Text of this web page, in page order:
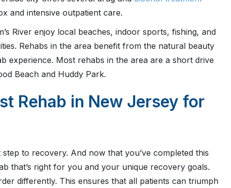
and intensive outpatient care.
River enjoy local beaches, indoor sports, fishing, and
Rehabs in the area benefit from the natural beauty
experience. Most rehabs in the area are a short drive
Beach and Huddy Park.
Rehab in New Jersey for
to recovery. And now that you’ve completed this
that’s right for you and your unique recovery goals.
differently. This ensures that all patients can triumph